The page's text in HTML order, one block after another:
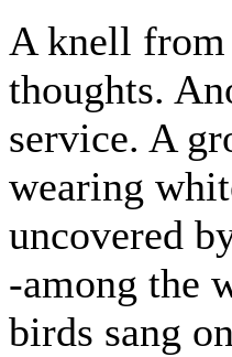
A knell from
thoughts.
service. A
wearing
uncovered
-among the
birds sang